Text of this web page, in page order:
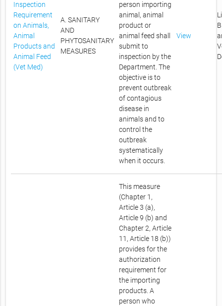
Inspection
Requirement
on Animals,
Animal
Products and
Animal Feed
(Vet Med)
A. SANITARY
AND
PHYTOSANITARY
MEASURES
person importing
animal, animal
product or
animal feed shall
submit to
inspection by the
Department. The
objective is to
prevent outbreak
of contagious
disease in
animals and to
control the
outbreak
systematically
when it occurs.
View
This measure
(Chapter 1,
Article 3 (a),
Article 9 (b) and
Chapter 2, Article
11, Article 18 (b))
provides for the
authorization
requirement for
the importing
products. A
person who